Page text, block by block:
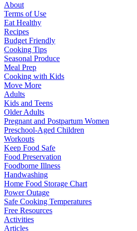
About
Terms of Use
Eat Healthy
Recipes
Budget Friendly
Cooking Tips
Seasonal Produce
Meal Prep
Cooking with Kids
Move More
Adults
Kids and Teens
Older Adults
Pregnant and Postpartum Women
Preschool-Aged Children
Workouts
Keep Food Safe
Food Preservation
Foodborne Illness
Handwashing
Home Food Storage Chart
Power Outage
Safe Cooking Temperatures
Free Resources
Activities
Articles